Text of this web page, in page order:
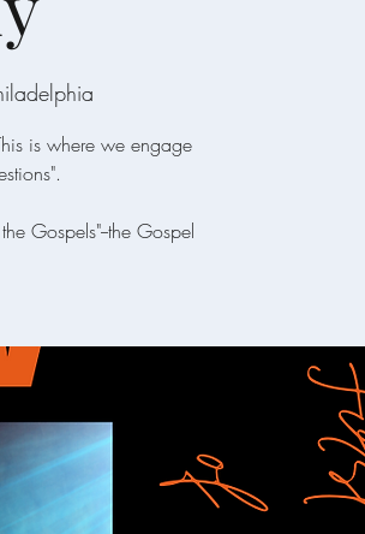
is where we engage
Gospels"--the Gospel